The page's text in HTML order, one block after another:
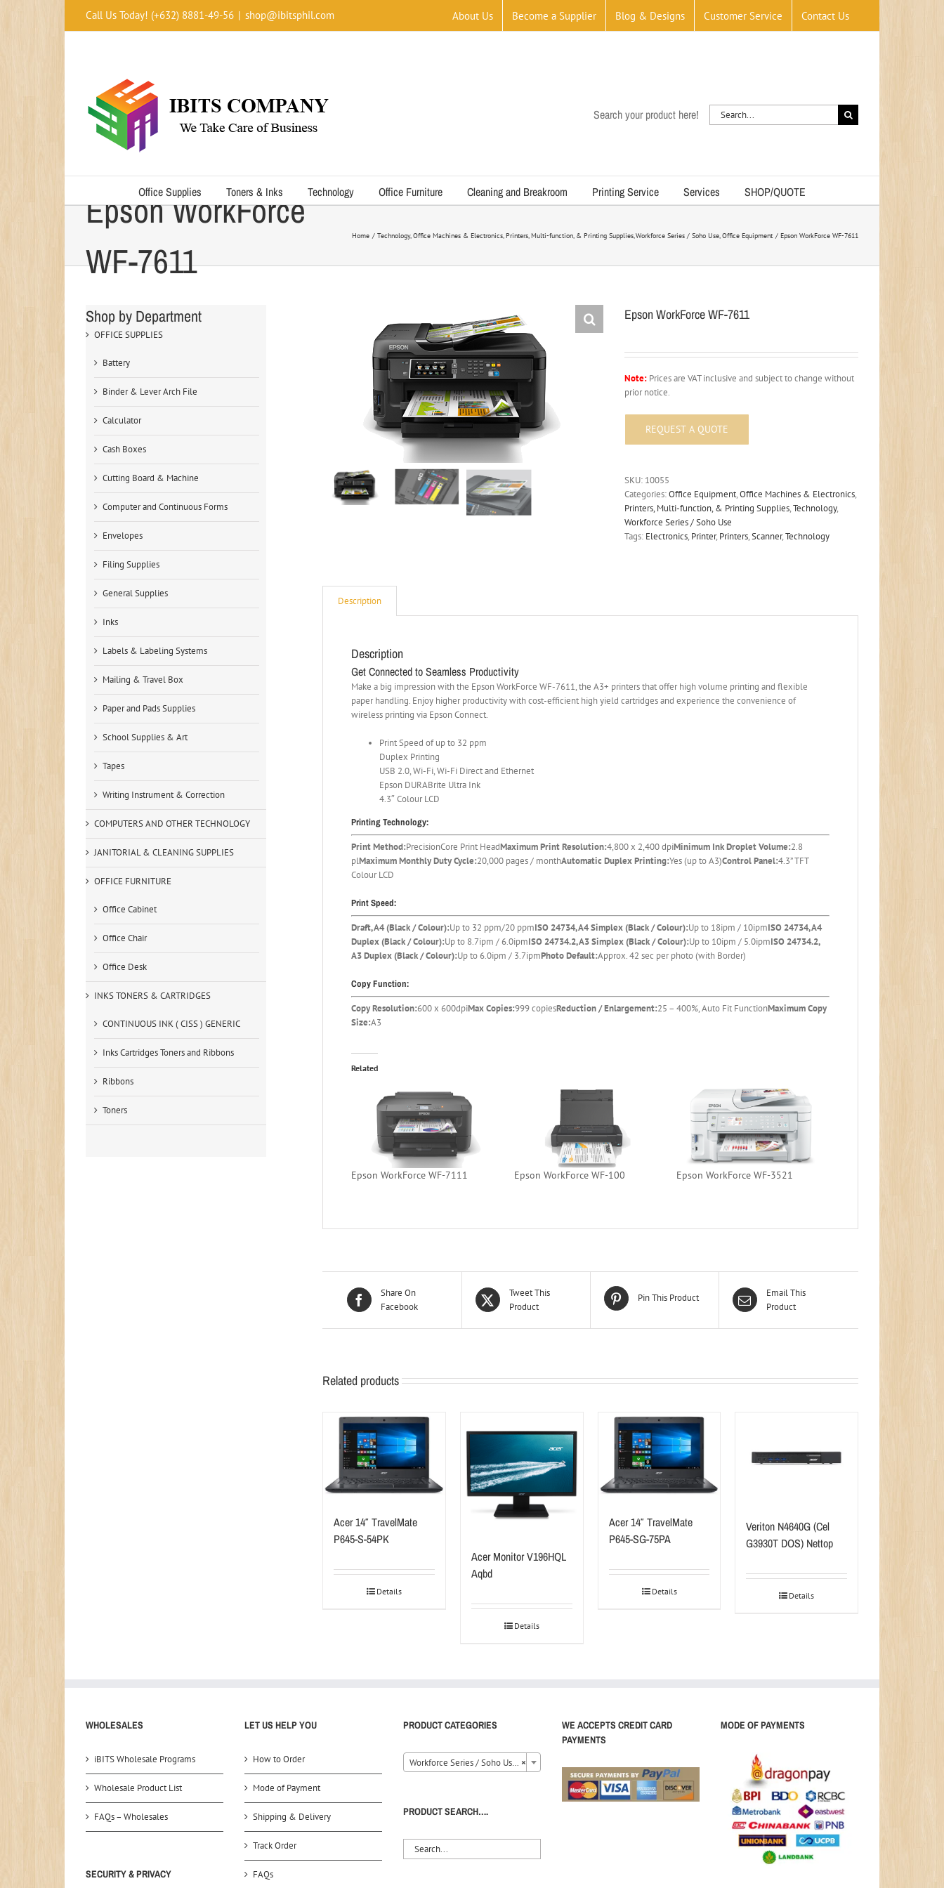
Call Us Today! (+632) 8881-49-56 | shop@ibitsphil.com About Us Become a Supplier Blog & Designs Customer Service Contact Us
Search your product here!
Search
for:
Office Supplies Toners & Inks Technology Office Furniture Cleaning and Breakroom Printing Service Services SHOP/QUOTE
Epson WorkForce
WF-7611
Home Technology Office Machines & Electronics Printers, Multi-function, & Printing Supplies Workforce Series / Soho Use Office Equipment Epson WorkForce WF-7611
Epson WorkForce WF-7611
Note: Prices are VAT inclusive and subject to change without
prior notice.
SKU: 10055
Categories:Office Equipment,Office Machines & Electronics,
Printers, Multi-function, & Printing Supplies,Technology,
Workforce Series / Soho Use
Tags: Electronics, Printer, Printers,Scanner,Technology
Description
Description
Get Connected to Seamless Productivity
Make a big impression with the Epson WorkForce WF-7611, the A3+ printers that offer high volume printing and flexible
paper handling. Enjoy higher productivity with cost-efficient high yield cartridges and experience the convenience of
wireless printing via Epson Connect.
Print Speed of up to 32 ppm
Duplex Printing
USB 2.0, Wi-Fi, Wi-Fi Direct and Ethernet
Epson DURABrite Ultra Ink
4.3″ Colour LCD
Printing Technology:
Print Method:PrecisionCore Print HeadMaximum Print Resolution:4,800 x 2,400 dpiMinimum Ink Droplet Volume:2.8
plMaximum Monthly Duty Cycle:20,000 pages / monthAutomatic Duplex Printing:Yes (up to A3)Control Panel:4.3” TFT
Colour LCD
Print Speed:
Draft, A4 (Black / Colour):Up to 32 ppm/20 ppmISO 24734, A4 Simplex (Black / Colour):Up to 18ipm / 10ipmISO 24734, A4
Duplex (Black / Colour):Up to 8.7ipm / 6.0ipmISO 24734.2, A3 Simplex (Black / Colour):Up to 10ipm / 5.0ipmISO 24734.2,
A3 Duplex (Black / Colour):Up to 6.0ipm / 3.7ipmPhoto Default:Approx. 42 sec per photo (with Border)
Copy Function:
Copy Resolution:600 x 600dpiMax Copies:999 copiesReduction / Enlargement:25 – 400%, Auto Fit FunctionMaximum Copy
Size:A3
Related
Epson WorkForce WF-7111 Epson WorkForce WF-100 Epson WorkForce WF-3521
Share On
Facebook
Tweet This
Product
Pin This Product
Email This
Product
Related products
Acer 14″ TravelMate
P645-S-54PK
Details
Acer Monitor V196HQL
Aqbd
Details
Acer 14″ TravelMate
P645-SG-75PA
Details
Veriton N4640G (Cel
G3930T DOS) Nettop
Details
Shop by Department
OFFICE SUPPLIES
Battery
Binder & Lever Arch File
Calculator
Cash Boxes
Cutting Board & Machine
Computer and Continuous Forms
Envelopes
Filing Supplies
General Supplies
Inks
Labels & Labeling Systems
Mailing & Travel Box
Paper and Pads Supplies
School Supplies & Art
Tapes
Writing Instrument & Correction
COMPUTERS AND OTHER TECHNOLOGY
JANITORIAL & CLEANING SUPPLIES
OFFICE FURNITURE
Office Cabinet
Office Chair
Office Desk
INKS TONERS & CARTRIDGES
CONTINUOUS INK ( CISS ) GENERIC
Inks Cartridges Toners and Ribbons
Ribbons
Toners
WHOLESALES
iBITS Wholesale Programs
Wholesale Product List
FAQs – Wholesales
SECURITY & PRIVACY
LET US HELP YOU
How to Order
Mode of Payment
Shipping & Delivery
Track Order
FAQs
PRODUCT CATEGORIES
×
Workforce Series / Soho Use (12)
PRODUCT SEARCH….
WE ACCEPTS CREDIT CARD
PAYMENTS
MODE OF PAYMENTS